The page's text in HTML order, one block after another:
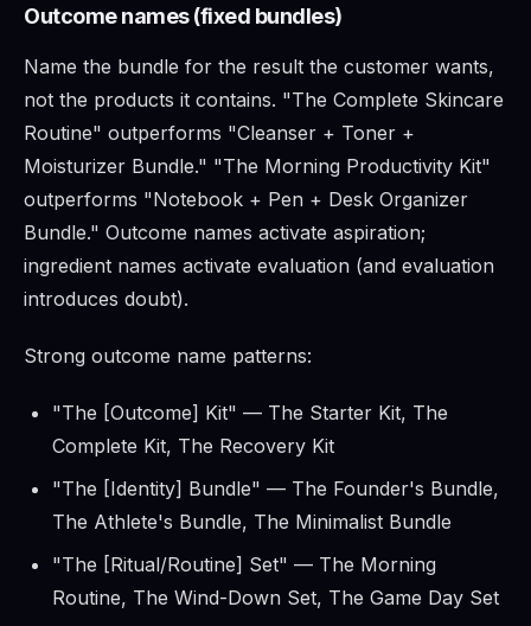
Outcome names (fixed bundles)
Name the bundle for the result the customer wants,
not the products it contains. "The Complete Skincare
Routine" outperforms "Cleanser + Toner +
Moisturizer Bundle." "The Morning Productivity Kit"
outperforms "Notebook + Pen + Desk Organizer
Bundle." Outcome names activate aspiration;
ingredient names activate evaluation (and evaluation
introduces doubt).
Strong outcome name patterns:
"The [Outcome] Kit" — The Starter Kit, The
Complete Kit, The Recovery Kit
"The [Identity] Bundle" — The Founder's Bundle,
The Athlete's Bundle, The Minimalist Bundle
"The [Ritual/Routine] Set" — The Morning
Routine, The Wind-Down Set, The Game Day Set